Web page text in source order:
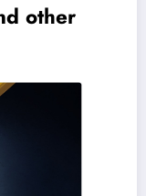
other